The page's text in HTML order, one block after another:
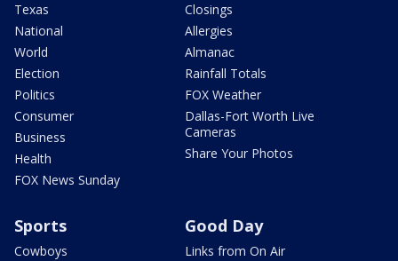
Texas
National
World
Election
Politics
Consumer
Business
Health
FOX News Sunday
Closings
Allergies
Almanac
Rainfall Totals
FOX Weather
Dallas-Fort Worth Live
Cameras
Share Your Photos
Sports
Cowboys
Good Day
Links from On Air